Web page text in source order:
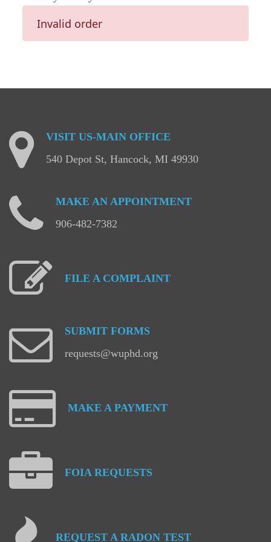
Invalid order
VISIT US-MAIN OFFICE
540 Depot St, Hancock, MI 49930
MAKE AN APPOINTMENT
906-482-7382
FILE A COMPLAINT
SUBMIT FORMS
requests@wuphd.org
MAKE A PAYMENT
FOIA REQUESTS
REQUEST A RADON TEST